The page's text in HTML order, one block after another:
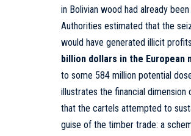
in Bolivian wood had already
Authorities estimated that the
would have generated illicit
billion dollars in the European
to some 584 million potential
illustrates the financial dimension
that the cartels attempted to
guise of the timber trade: a